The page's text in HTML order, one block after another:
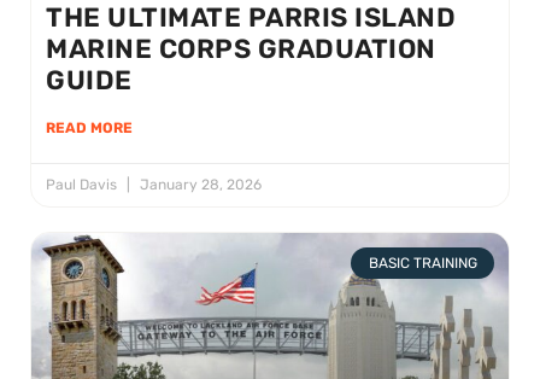
THE ULTIMATE PARRIS ISLAND
MARINE CORPS GRADUATION
GUIDE
READ MORE
Paul Davis January 28, 2026
BASIC TRAINING